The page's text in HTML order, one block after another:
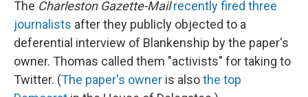
The Charleston Gazette-Mail recently fired three
journalists after they publicly objected to a
deferential interview of Blankenship by the paper's
owner. Thomas called them "activists" for taking to
Twitter. (The paper's owner is alsothe top